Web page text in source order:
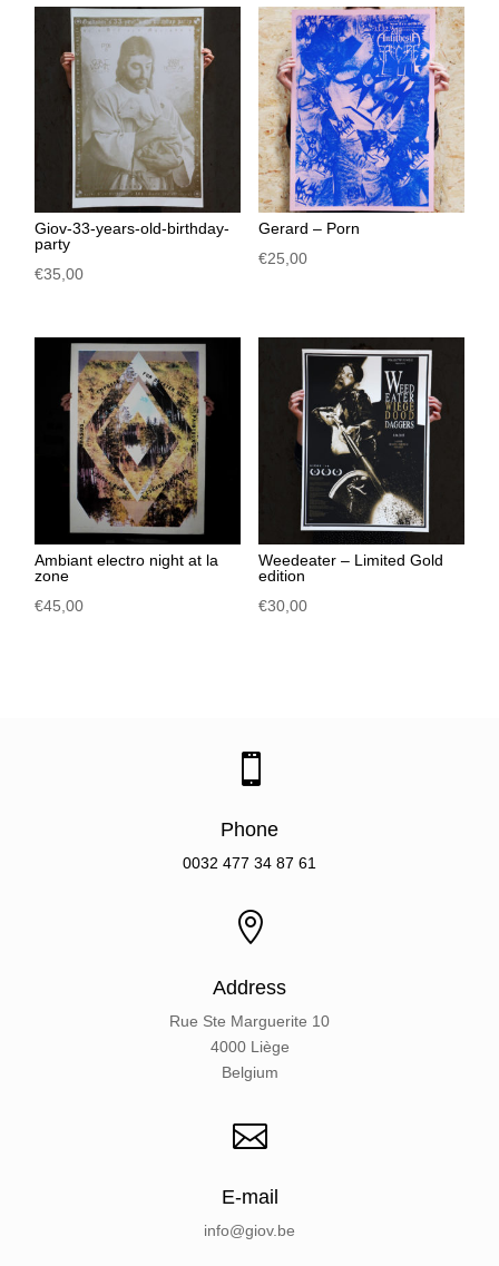
Giov-33-years-old-birthday-
party
€35,00
Gerard – Porn
€25,00
Ambiant electro night at la
zone
€45,00
Weedeater – Limited Gold
edition
€30,00

Phone
0032 477 34 87 61

Address
Rue Ste Marguerite 10
4000 Liège
Belgium

E-mail
info@giov.be